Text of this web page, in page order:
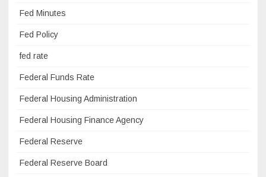
Fed Minutes
Fed Policy
fed rate
Federal Funds Rate
Federal Housing Administration
Federal Housing Finance Agency
Federal Reserve
Federal Reserve Board